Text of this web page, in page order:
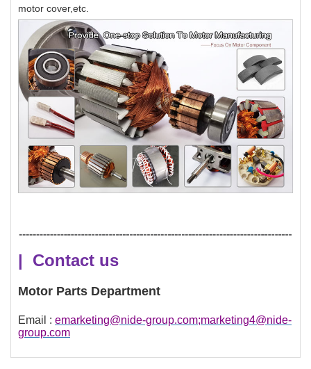
motor cover,etc.
| Contact us
Motor Parts Department
Email : emarketing@nide-group.com;marketing4@nide-
group.com